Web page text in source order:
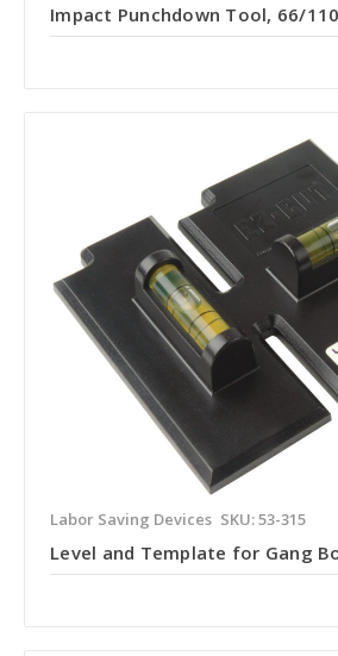
Impact Punchdown Tool, 66/
Labor Saving Devices SKU: 53-315
Level and Template for Gang